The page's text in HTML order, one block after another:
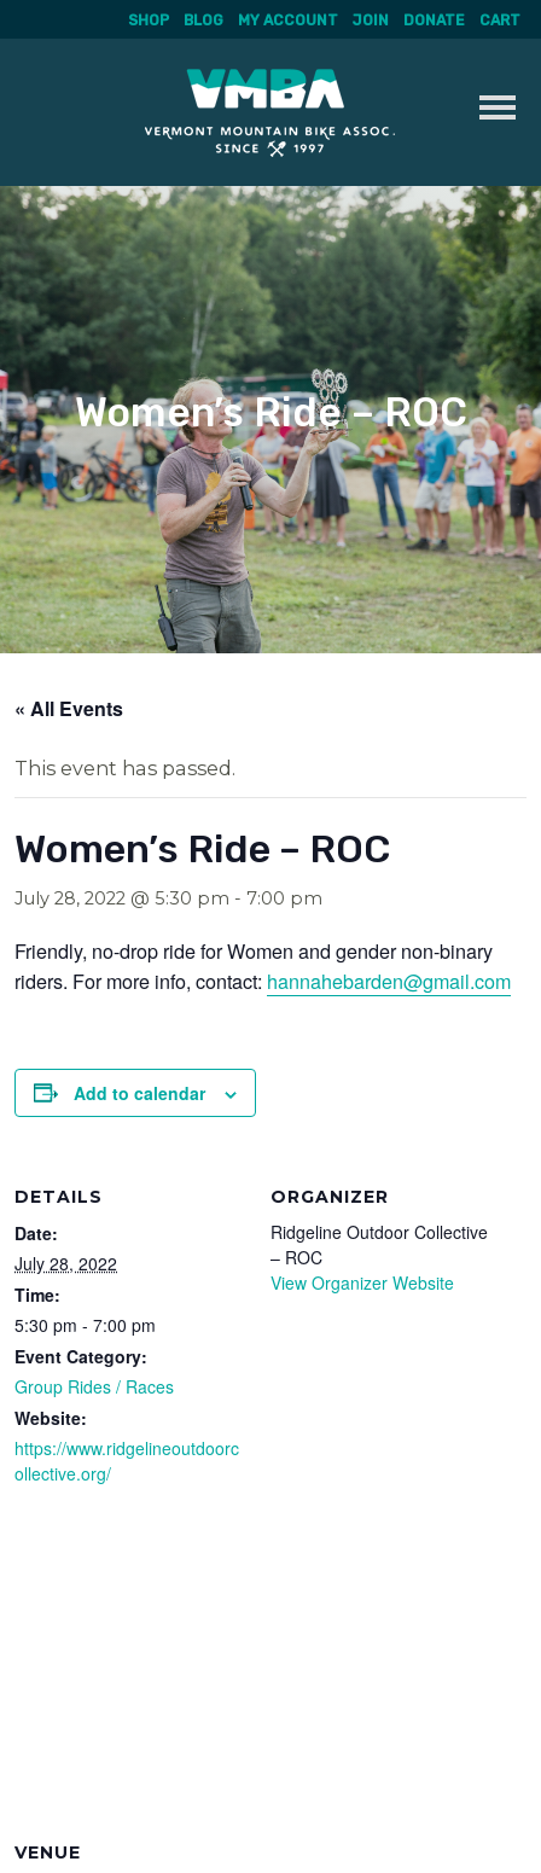
Skip
to
content
SHOP BLOG MY ACCOUNT JOIN DONATE CART
Women’s Ride – ROC
« All Events
This event has passed.
Women’s Ride – ROC
July 28, 2022 @ 5:30 pm - 7:00 pm
Friendly, no-drop ride for Women and gender non-binary
riders. For more info, contact: hannahebarden@gmail.com
Add to calendar
DETAILS
Date:
July 28, 2022
Time:
5:30 pm - 7:00 pm
Event Category:
Group Rides / Races
Website:
https://www.ridgelineoutdoorc
ollective.org/
ORGANIZER
Ridgeline Outdoor Collective
– ROC
View Organizer Website
VENUE